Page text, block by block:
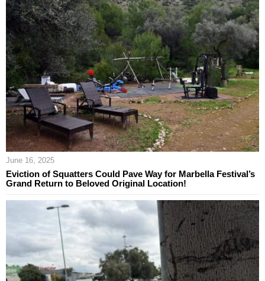
June 16, 2025
Eviction of Squatters Could Pave Way for Marbella Festival’s
Grand Return to Beloved Original Location!